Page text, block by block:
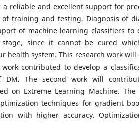
a reliable and excellent support for
training and testing. Diagnosis of
of machine learning classifiers to
since it cannot be cured
health system. This research work
contributed to develop a
The second work will
on Extreme Learning Machine.
techniques for gradient
with higher accuracy.